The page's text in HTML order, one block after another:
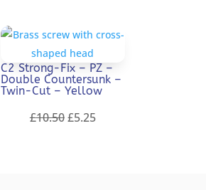
£4.44.£2.22.
C2 Strong-Fix – PZ –
Double Countersunk –
Twin-Cut – Yellow
£10.50Original
£5.25Current